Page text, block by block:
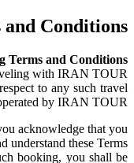
Conditions
Terms and Conditions
with IRAN TOUR.
to any such travel
by IRAN TOUR.
acknowledge that you:
understand these Terms.
booking, you shall be